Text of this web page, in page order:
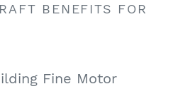
BENEFITS FOR
Fine Motor